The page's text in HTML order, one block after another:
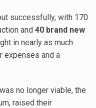
successfully, with 170
and 40 brand new
in nearly as much
expenses and a
no longer viable, the
raised their